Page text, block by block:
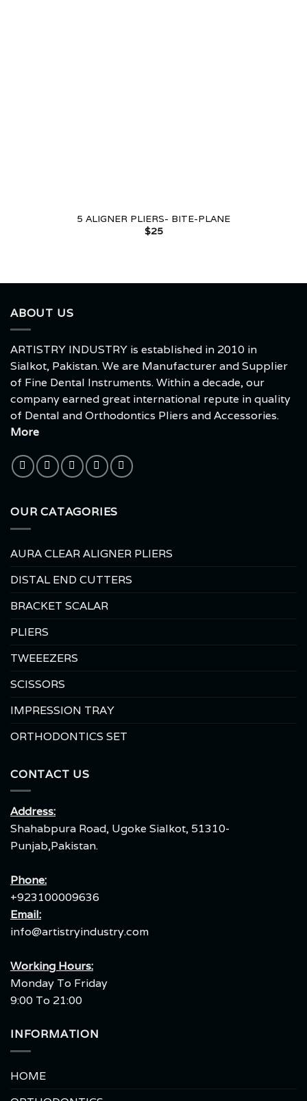
5 ALIGNER PLIERS- BITE-PLANE
$25
ABOUT US
ARTISTRY INDUSTRY is established in 2010 in
Sialkot, Pakistan. We are Manufacturer and Supplier
of Fine Dental Instruments. Within a decade, our
company earned great international repute in quality
of Dental and Orthodontics Pliers and Accessories.
More
OUR CATAGORIES
AURA CLEAR ALIGNER PLIERS
DISTAL END CUTTERS
BRACKET SCALAR
PLIERS
TWEEEZERS
SCISSORS
IMPRESSION TRAY
ORTHODONTICS SET
CONTACT US
Address:
Shahabpura Road, Ugoke Sialkot, 51310-
Punjab,Pakistan.
Phone:
+923100009636
Email:
info@artistryindustry.com
Working Hours:
Monday To Friday
9:00 To 21:00
INFORMATION
HOME